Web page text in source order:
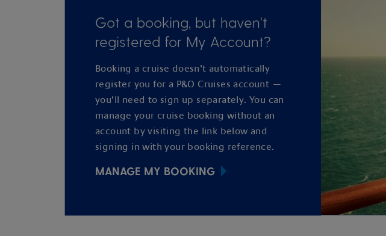
Got a booking, but haven't
registered for My Account?
Booking a cruise doesn’t automatically
register you for a P&O Cruises account —
you’ll need to sign up separately. You can
manage your cruise booking without an
account by visiting the link below and
signing in with your booking reference.
MANAGE MY BOOKING